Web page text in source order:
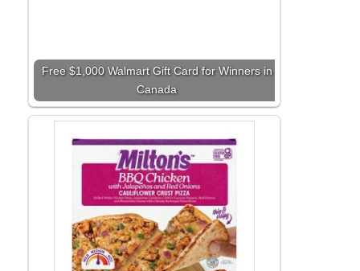
Free $1,000 Walmart Gift Card for Winners in
Canada